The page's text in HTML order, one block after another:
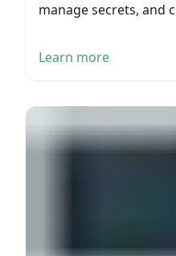
manage secrets, and
Learn more